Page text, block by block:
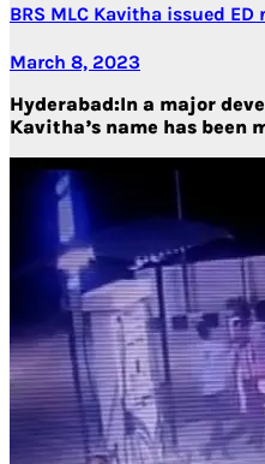
BRS MLC Kavitha issued
March 8, 2023
Hyderabad:In a major
Kavitha’s name has been